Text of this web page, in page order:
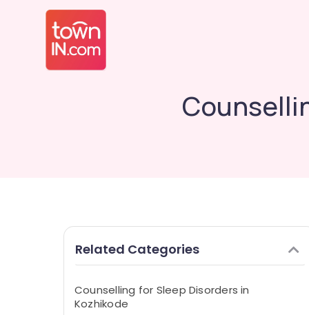
Related Categories
Counselling for Sleep Disorders in
Kozhikode